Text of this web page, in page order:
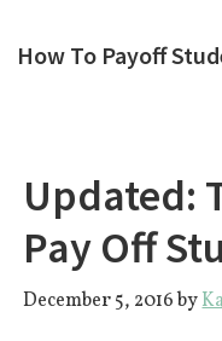
How To Payoff
Updated:
Pay Off
December 5, 2016by